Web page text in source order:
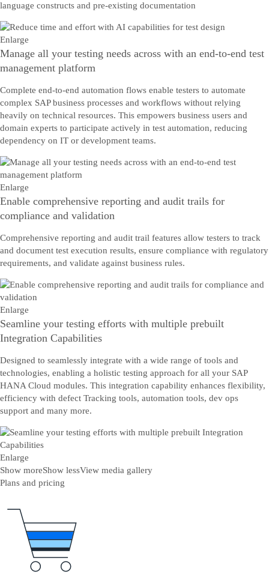
language constructs and pre-existing documentation
Enlarge
Manage all your testing needs across with an end-to-end test
management platform
Complete end-to-end automation flows enable testers to automate
complex SAP business processes and workflows without relying
heavily on technical resources. This empowers business users and
domain experts to participate actively in test automation, reducing
dependency on IT or development teams.
Enlarge
Enable comprehensive reporting and audit trails for
compliance and validation
Comprehensive reporting and audit trail features allow testers to track
and document test execution results, ensure compliance with regulatory
requirements, and validate against business rules.
Enlarge
Seamline your testing efforts with multiple prebuilt
Integration Capabilities
Designed to seamlessly integrate with a wide range of tools and
technologies, enabling a holistic testing approach for all your SAP
HANA Cloud modules. This integration capability enhances flexibility,
efficiency with defect Tracking tools, automation tools, dev ops
support and many more.
Enlarge
Show moreShow lessView media gallery
Plans and pricing